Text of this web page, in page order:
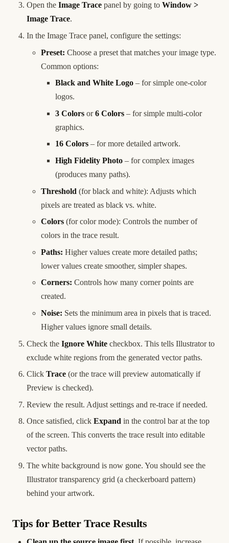
Open the Image Trace panel by going to Window >
Image Trace.
In the Image Trace panel, configure the settings:
Preset: Choose a preset that matches your image type.
Common options:
Black and White Logo – for simple one-color
logos.
3 Colors or6 Colors – for simple multi-color
graphics.
16 Colors – for more detailed artwork.
High Fidelity Photo – for complex images
(produces many paths).
Threshold (for black and white): Adjusts which
pixels are treated as black vs. white.
Colors (for color mode): Controls the number of
colors in the trace result.
Paths: Higher values create more detailed paths;
lower values create smoother, simpler shapes.
Corners: Controls how many corner points are
created.
Noise: Sets the minimum area in pixels that is traced.
Higher values ignore small details.
Check the Ignore White checkbox. This tells Illustrator to
exclude white regions from the generated vector paths.
Click Trace (or the trace will preview automatically if
Preview is checked).
Review the result. Adjust settings and re-trace if needed.
Once satisfied, click Expand in the control bar at the top
of the screen. This converts the trace result into editable
vector paths.
The white background is now gone. You should see the
Illustrator transparency grid (a checkerboard pattern)
behind your artwork.
Tips for Better Trace Results